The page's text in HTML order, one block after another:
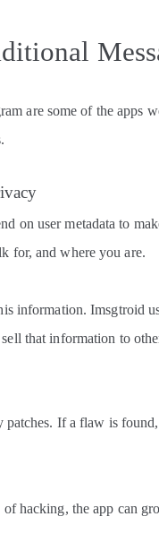
are some of the apps
on user metadata to
for, and where you are.
information. Imsgtroid
that information to
patches. If a flaw is
hacking, the app can